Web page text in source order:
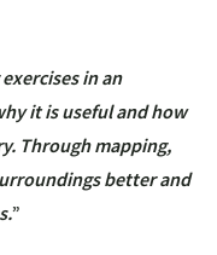
in an
it is useful and how
Through mapping,
better and
”